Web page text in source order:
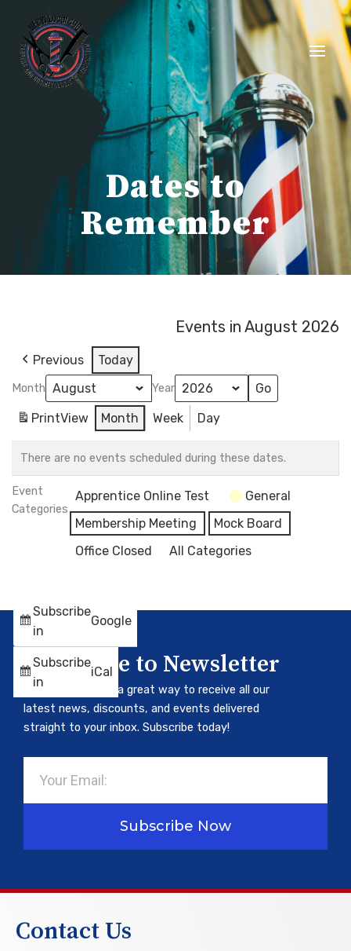
content
Dates to
Remember
Events in August 2026
Previous Today
Month Year
PrintView Month Week Day
There are no events scheduled during these dates.
Event
Categories
Apprentice Online Test
General
Membership Meeting
Mock Board
Office Closed
All Categories
Subscribe
in
Google
Subscribe
in
iCal
Subscribe to Newsletter
Our newsletter is a great way to receive all our
latest news, discounts, and events delivered
straight to your inbox. Subscribe today!
Subscribe Now
Contact Us